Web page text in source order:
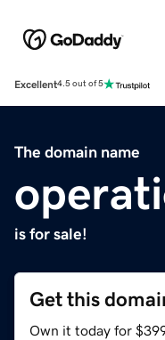
Excellent4.5 out of 5
The domain name
is for sale!
Get this
Own it today for